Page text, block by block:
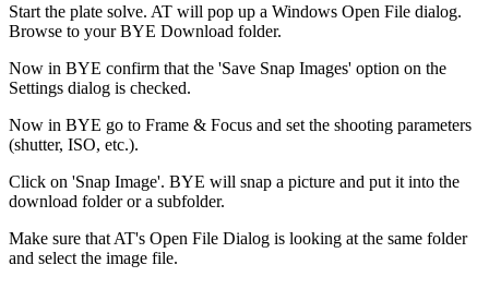
Start the plate solve. AT will pop up a Windows Open File dialog.
Browse to your BYE Download folder.
Now in BYE confirm that the 'Save Snap Images' option on the
Settings dialog is checked.
Now in BYE go to Frame & Focus and set the shooting parameters
(shutter, ISO, etc.).
Click on 'Snap Image'. BYE will snap a picture and put it into the
download folder or a subfolder.
Make sure that AT's Open File Dialog is looking at the same folder
and select the image file.